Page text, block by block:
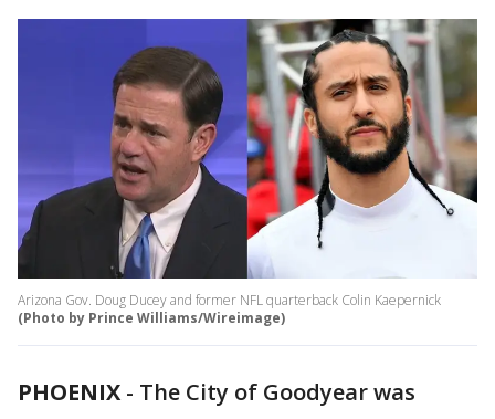
Arizona Gov. Doug Ducey and former NFL quarterback Colin Kaepernick
(Photo by Prince Williams/Wireimage)
PHOENIX - The City of Goodyear was